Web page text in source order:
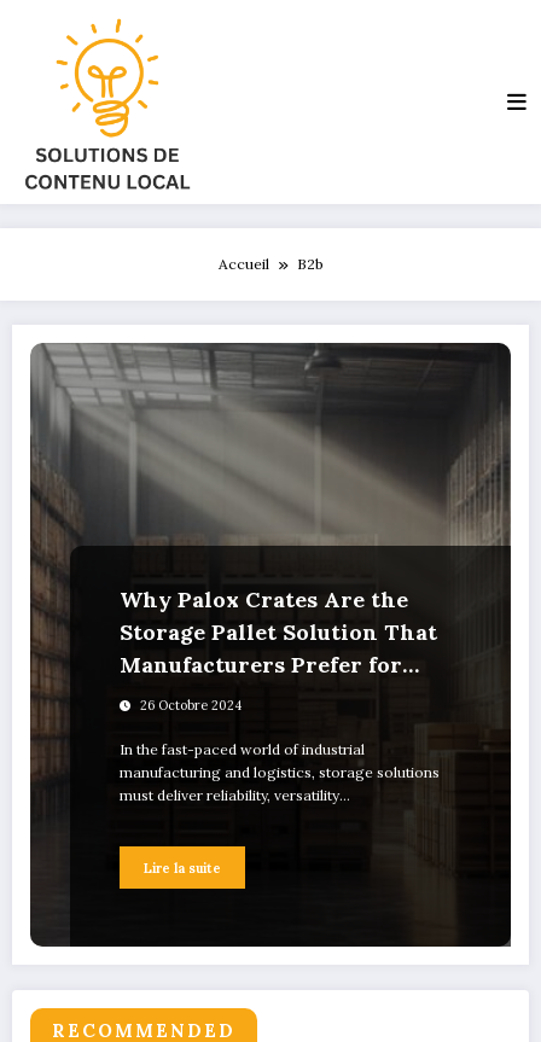
Accueil B2b
RECOMMENDED
Why Palox Crates Are the
Storage Pallet Solution That
Manufacturers Prefer for
Industrial Use
26 Octobre 2024
In the fast-paced world of industrial
manufacturing and logistics, storage solutions
must deliver reliability, versatility…
Lire la suite